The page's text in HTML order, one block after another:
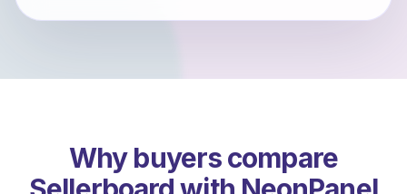
Why buyers compare